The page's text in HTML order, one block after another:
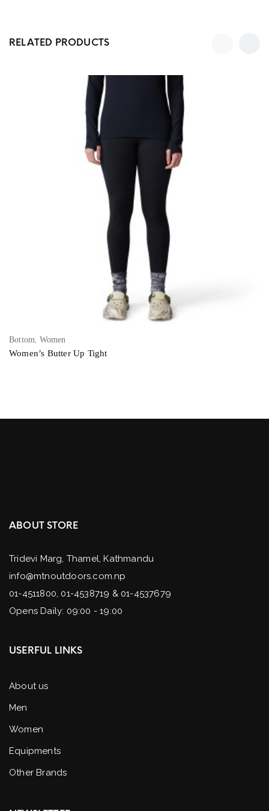
RELATED PRODUCTS
Bottom, Women
Women’s Butter Up Tight
ABOUT STORE
Tridevi Marg, Thamel, Kathmandu
info@mtnoutdoors.com.np
01-4511800, 01-4538719 & 01-4537679
Opens Daily: 09:00 - 19:00
USERFUL LINKS
About us
Men
Women
Equipments
Other Brands